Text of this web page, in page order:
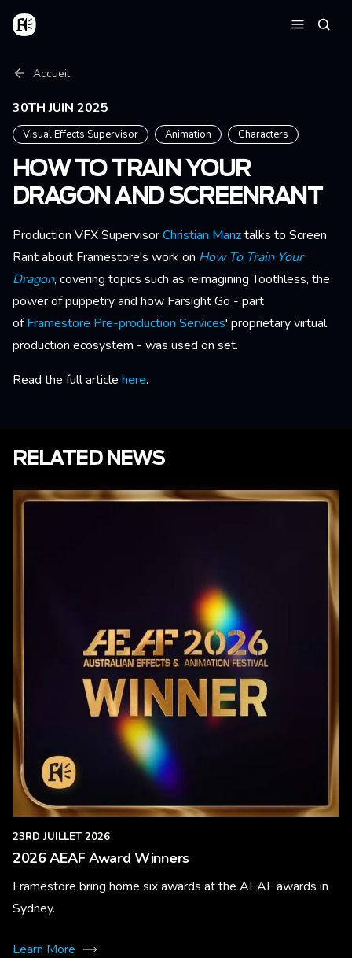
Aller au contenu principal
Accueil
Fil d'Ariane
Accueil
30TH JUIN 2025
Visual Effects Supervisor Animation Characters
HOW TO TRAIN YOUR
DRAGON AND SCREENRANT
Production VFX SupervisorChristian Manztalks to Screen
Rant about Framestore's work on How To Train Your
Dragon, covering topics such as reimagining Toothless, the
power of puppetry and how Farsight Go - part
ofFramestore Pre-production Services' proprietary virtual
production ecosystem - was used on set.
Read the full article here.
RELATED NEWS
23RD JUILLET 2026
2026 AEAF Award Winners
Framestore bring home six awards at the AEAF awards in
Sydney.
Learn More